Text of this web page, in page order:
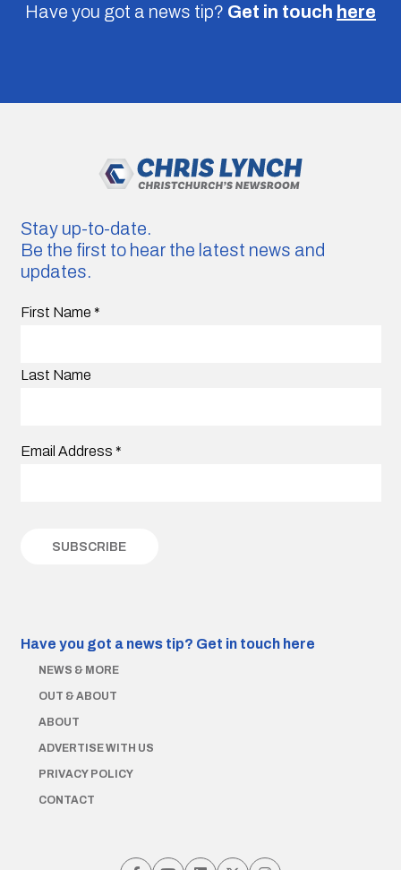
Have you got a news tip? Get in touch here
Stay up-to-date.
Be the first to hear the latest news and
updates.
First Name *
Last Name
Email Address *
Have you got a news tip? Get in touch here
NEWS & MORE
OUT & ABOUT
ABOUT
ADVERTISE WITH US
PRIVACY POLICY
CONTACT